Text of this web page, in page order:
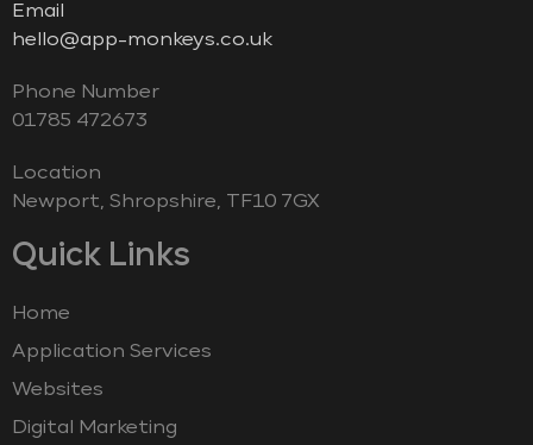
Email
hello@app-monkeys.co.uk
Phone Number
‭01785 472673‬
Location
Newport, Shropshire, TF10 7GX
Quick Links
Home
Application Services
Websites
Digital Marketing